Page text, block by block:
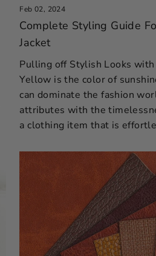
Feb 02, 2024
Complete Styling Guide
Jacket
Pulling off Stylish Looks
Yellow is the color of
can dominate the fashion
attributes with the
a clothing item that is